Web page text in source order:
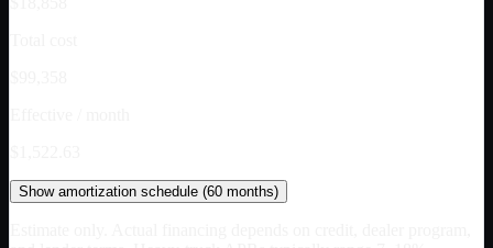
Showamortization schedule (60 months)